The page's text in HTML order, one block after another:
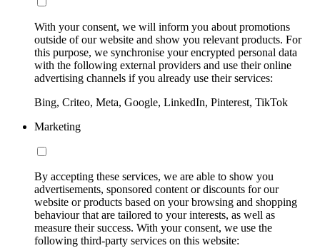
With your consent, we will inform you about promotions
outside of our website and show you relevant products. For
this purpose, we synchronise your encrypted personal data
with the following external providers and use their online
advertising channels if you already use their services:
Bing, Criteo, Meta, Google, LinkedIn, Pinterest, TikTok
Marketing
By accepting these services, we are able to show you
advertisements, sponsored content or discounts for our
website or products based on your browsing and shopping
behaviour that are tailored to your interests, as well as
measure their success. With your consent, we use the
following third-party services on this website: